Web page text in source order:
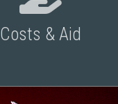
Costs & Aid